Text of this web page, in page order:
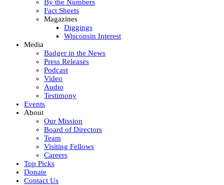
By the Numbers
Fact Sheets
Magazines
Diggings
Wisconsin Interest
Media
Badger in the News
Press Releases
Podcast
Video
Audio
Testimony
Events
About
Our Mission
Board of Directors
Team
Visiting Fellows
Careers
Top Picks
Donate
Contact Us